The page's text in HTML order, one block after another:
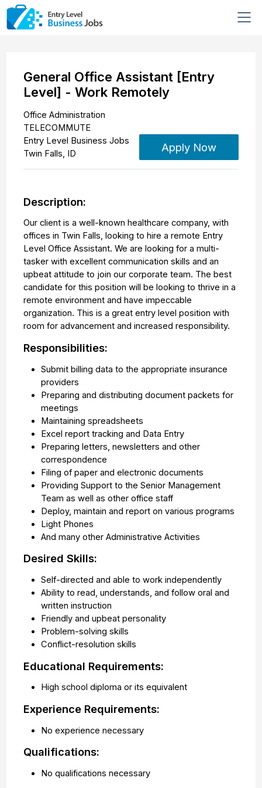
General Office Assistant [Entry
Level] - Work Remotely
Office Administration
TELECOMMUTE
Entry Level Business Jobs
Twin Falls, ID
Apply Now
Description:
Our client is a well-known healthcare company, with
offices in Twin Falls, looking to hire a remote Entry
Level Office Assistant. We are looking for a multi-
tasker with excellent communication skills and an
upbeat attitude to join our corporate team. The best
candidate for this position will be looking to thrive in a
remote environment and have impeccable
organization. This is a great entry level position with
room for advancement and increased responsibility.
Responsibilities:
Submit billing data to the appropriate insurance
providers
Preparing and distributing document packets for
meetings
Maintaining spreadsheets
Excel report tracking and Data Entry
Preparing letters, newsletters and other
correspondence
Filing of paper and electronic documents
Providing Support to the Senior Management
Team as well as other office staff
Deploy, maintain and report on various programs
Light Phones
And many other Administrative Activities
Desired Skills:
Self-directed and able to work independently
Ability to read, understands, and follow oral and
written instruction
Friendly and upbeat personality
Problem-solving skills
Conflict-resolution skills
Educational Requirements:
High school diploma or its equivalent
Experience Requirements:
No experience necessary
Qualifications:
No qualifications necessary